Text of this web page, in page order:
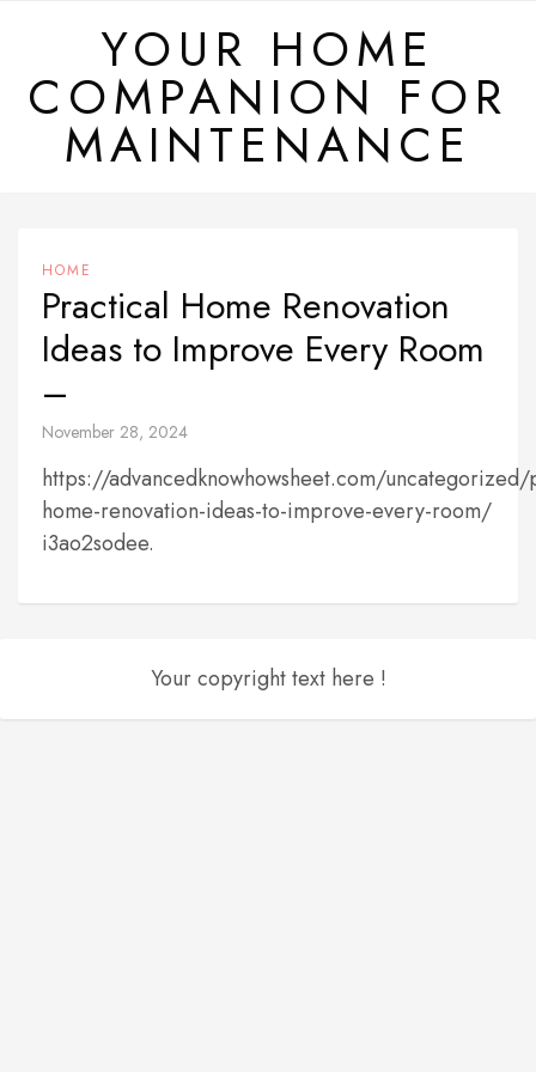
content
YOUR HOME
COMPANION FOR
MAINTENANCE
HOME
Practical Home Renovation
Ideas to Improve Every Room
–
November 28, 2024
https://advancedknowhowsheet.com/
home-renovation-ideas-to-improve-every-room/
i3ao2sodee.
Your copyright text here !